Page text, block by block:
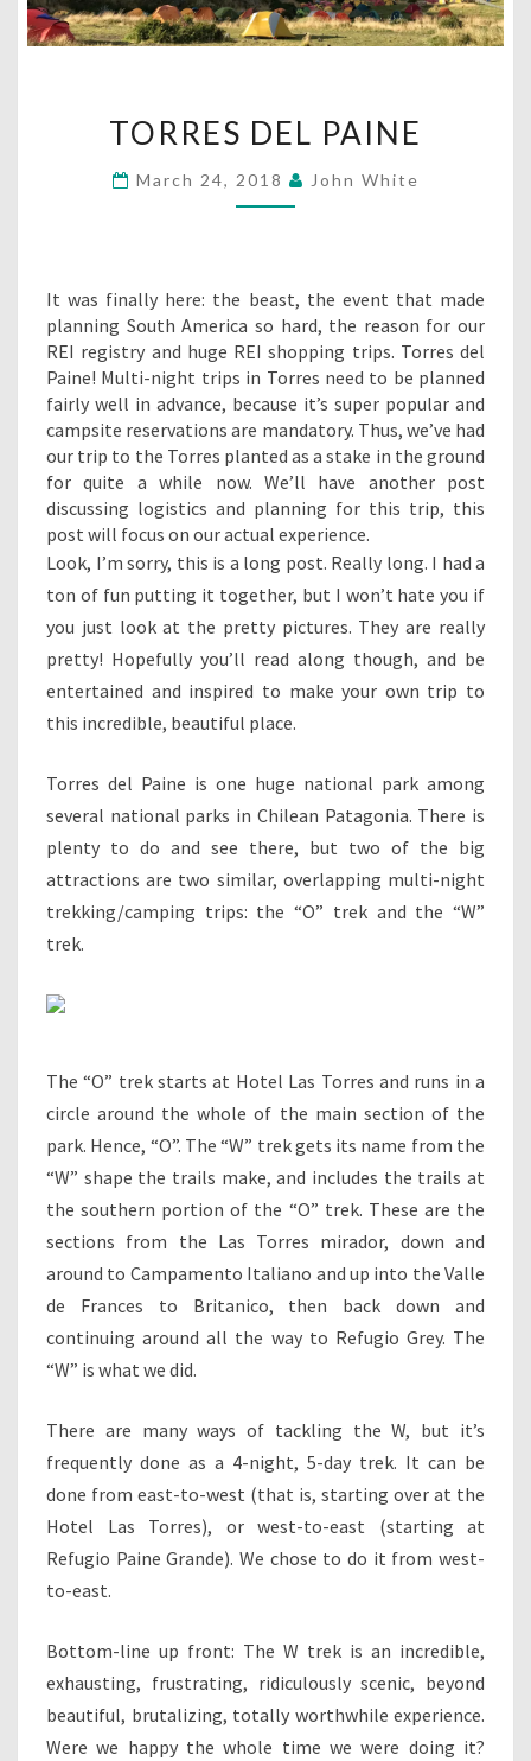
DEL
TORRES DEL PAINE
March 24, 2018 John White
It was finally here: the beast, the event that made
planning South America so hard, the reason for our
REI registry and huge REI shopping trips. Torres del
Paine! Multi-night trips in Torres need to be planned
fairly well in advance, because it’s super popular and
campsite reservations are mandatory. Thus, we’ve had
our trip to the Torres planted as a stake in the ground
for quite a while now. We’ll have another post
discussing logistics and planning for this trip, this
post will focus on our actual experience.
Look, I’m sorry, this is a long post. Really long. I had a
ton of fun putting it together, but I won’t hate you if
you just look at the pretty pictures. They are really
pretty! Hopefully you’ll read along though, and be
entertained and inspired to make your own trip to
this incredible, beautiful place.
Torres del Paine is one huge national park among
several national parks in Chilean Patagonia. There is
plenty to do and see there, but two of the big
attractions are two similar, overlapping multi-night
trekking/camping trips: the “O” trek and the “W”
trek.
The “O” trek starts at Hotel Las Torres and runs in a
circle around the whole of the main section of the
park. Hence, “O”. The “W” trek gets its name from the
“W” shape the trails make, and includes the trails at
the southern portion of the “O” trek. These are the
sections from the Las Torres mirador, down and
around to Campamento Italiano and up into the Valle
de Frances to Britanico, then back down and
continuing around all the way to Refugio Grey. The
“W” is what we did.
There are many ways of tackling the W, but it’s
frequently done as a 4-night, 5-day trek. It can be
done from east-to-west (that is, starting over at the
Hotel Las Torres), or west-to-east (starting at
Refugio Paine Grande). We chose to do it from west-
to-east.
Bottom-line up front: The W trek is an incredible,
exhausting, frustrating, ridiculously scenic, beyond
beautiful, brutalizing, totally worthwhile experience.
Were we happy the whole time we were doing it?